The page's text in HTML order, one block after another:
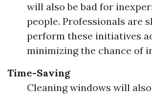
will also be bad for
people. Professionals are
perform these initiatives
minimizing the chance of
Time-Saving
Cleaning windows will